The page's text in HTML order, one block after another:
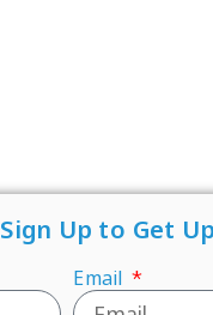
Sign Up to Get
Email